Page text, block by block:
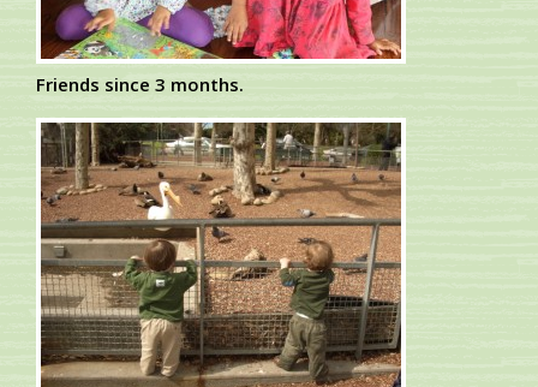
Friends since 3 months.